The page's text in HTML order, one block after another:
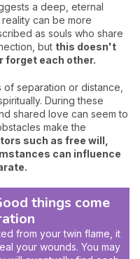
a deep, eternal
can be more
as souls who share
but this doesn't
forget each other.
of separation or distance,
During these
shared love can seem to
make the
such as free will,
can influence
things come
from your twin flame, it
your wounds. You may